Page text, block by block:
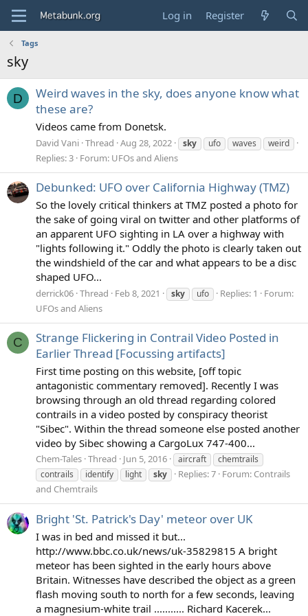
Log in Register
Tags
sky
D
Weird waves in the sky, does anyone know what
these are?
Videos came from Donetsk.
David Vani Thread Aug 28, 2022 sky ufo waves weird
Replies: 3 Forum: UFOs and Aliens
Debunked: UFO over California Highway (TMZ)
So the lovely critical thinkers at TMZ posted a photo for
the sake of going viral on twitter and other platforms of
an apparent UFO sighting in LA over a highway with
"lights following it." Oddly the photo is clearly taken out
the windshield of the car and what appears to be a disc
shaped UFO...
derrick06 Thread Feb 8, 2021 sky ufo Replies: 1
Forum:
UFOs and Aliens
C
Strange Flickering in Contrail Video Posted in
Earlier Thread [Focussing artifacts]
First time posting on this website, [off topic
antagonistic commentary removed]. Recently I was
browsing through an old thread regarding colored
contrails in a video posted by conspiracy theorist
"Sibec". Within the thread someone else posted another
video by Sibec showing a CargoLux 747-400...
Chem-Tales Thread Jun 5, 2016 aircraft
chemtrails
contrails
identify light sky Replies: 7 Forum: Contrails
and Chemtrails
Bright 'St. Patrick's Day' meteor over UK
I was in bed and missed it but...
http://www.bbc.co.uk/news/uk-35829815 A bright
meteor has been sighted in the early hours above
Britain. Witnesses have described the object as a green
flash moving south to north for a few seconds, leaving
a magnesium-white trail ........... Richard Kacerek...